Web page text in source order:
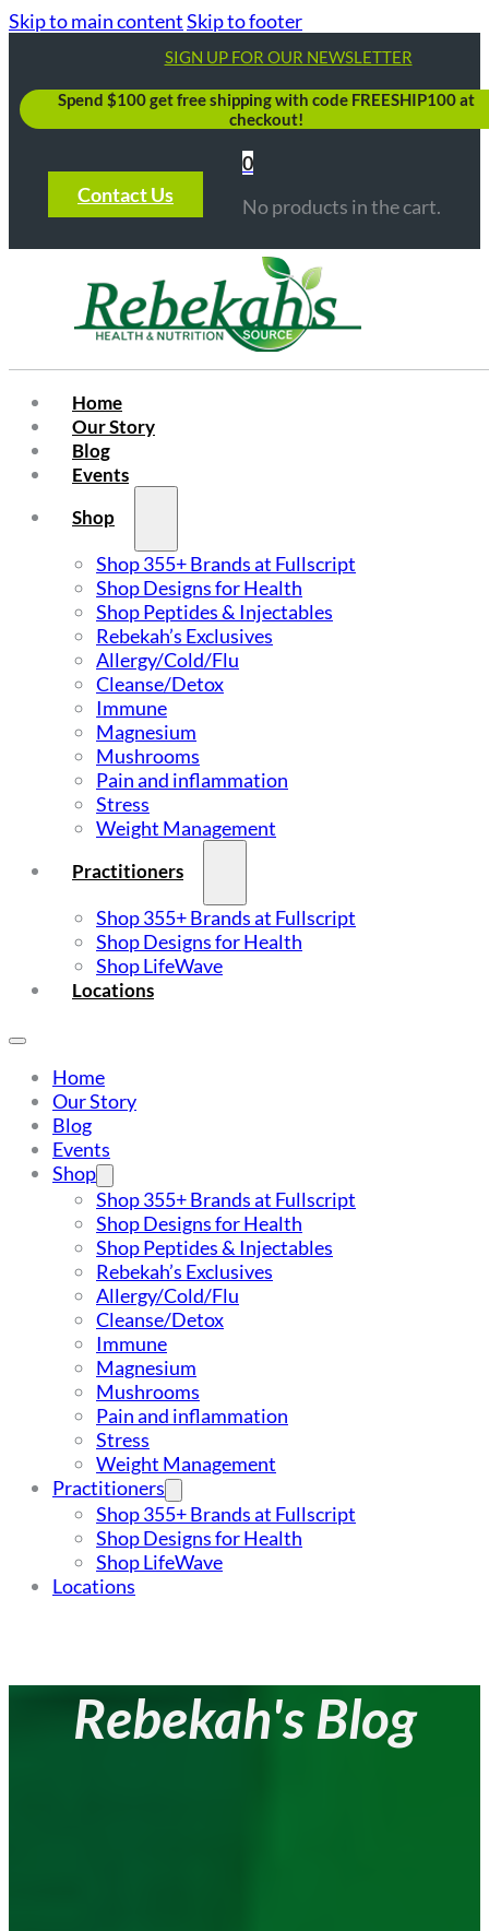
Skip to main contentSkip to footer
SIGN UP FOR OUR NEWSLETTER
Spend $100 get free shipping with code FREESHIP100 at
checkout!
Contact Us
0
No products in the cart.
Home
Our Story
Blog
Events
Shop
Shop 355+ Brands at Fullscript
Shop Designs for Health
Shop Peptides & Injectables
Rebekah’s Exclusives
Allergy/Cold/Flu
Cleanse/Detox
Immune
Magnesium
Mushrooms
Pain and inflammation
Stress
Weight Management
Practitioners
Shop 355+ Brands at Fullscript
Shop Designs for Health
Shop LifeWave
Locations
Home
Our Story
Blog
Events
Shop
Shop 355+ Brands at Fullscript
Shop Designs for Health
Shop Peptides & Injectables
Rebekah’s Exclusives
Allergy/Cold/Flu
Cleanse/Detox
Immune
Magnesium
Mushrooms
Pain and inflammation
Stress
Weight Management
Practitioners
Shop 355+ Brands at Fullscript
Shop Designs for Health
Shop LifeWave
Locations
Rebekah's Blog